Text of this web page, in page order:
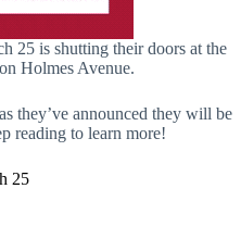
25 is shutting their doors at the
Holmes Avenue.
they’ve announced they will be
reading to learn more!
25